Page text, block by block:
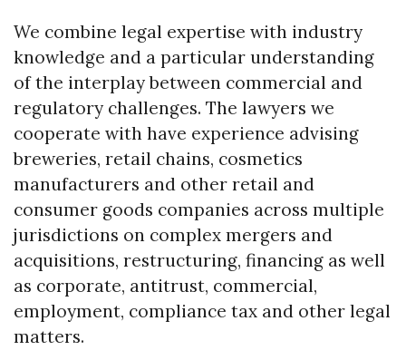
We combine legal expertise with industry
knowledge and a particular understanding
of the interplay between commercial and
regulatory challenges. The lawyers we
cooperate with have experience advising
breweries, retail chains, cosmetics
manufacturers and other retail and
consumer goods companies across multiple
jurisdictions on complex mergers and
acquisitions, restructuring, financing as well
as corporate, antitrust, commercial,
employment, compliance tax and other legal
matters.